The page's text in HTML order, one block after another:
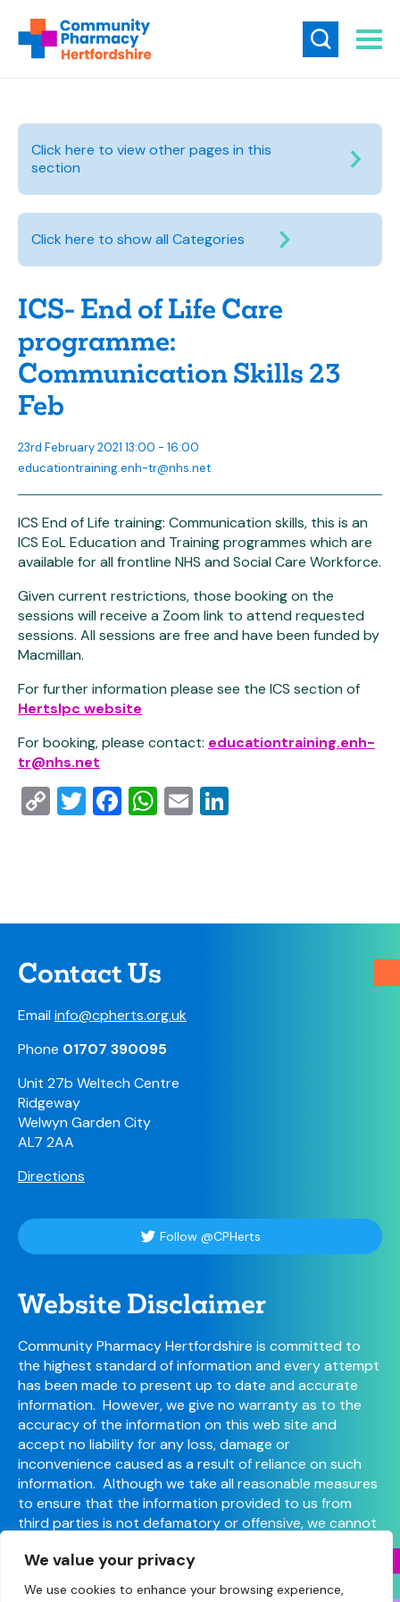
We value your privacy
We use cookies to enhance your browsing experience,
Click here to view other pages in this
section
Click here to show all Categories
ICS- End of Life Care
programme:
Communication Skills 23
Feb
23rd February 2021 13:00 - 16:00
educationtraining.enh-tr@nhs.net
ICS End of Life training: Communication skills, this is an
ICS EoL Education and Training programmes which are
available for all frontline NHS and Social Care Workforce.
Given current restrictions, those booking on the
sessions will receive a Zoom link to attend requested
sessions. All sessions are free and have been funded by
Macmillan.
For further information please see the ICS section of
Hertslpc website
For booking, please contact: educationtraining.enh-
tr@nhs.net
CopyTwitter
Facebook
WhatsApp
Email
Contact Us
Emailinfo@cpherts.org.uk
Phone 01707 390095
Unit 27b Weltech Centre
Ridgeway
Welwyn Garden City
AL7 2AA
Directions
Follow @CPHerts
Website Disclaimer
Community Pharmacy Hertfordshire is committed to
the highest standard of information and every attempt
has been made to present up to date and accurate
information. However, we give no warranty as to the
accuracy of the information on this web site and
accept no liability for any loss, damage or
inconvenience caused as a result of reliance on such
information. Although we take all reasonable measures
to ensure that the information provided to us from
third parties is not defamatory or offensive, we cannot
maintained by external providers.